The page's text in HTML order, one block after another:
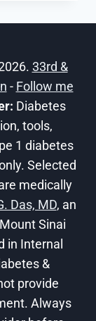
33rd &
- Follow me
Diabetes
tools,
1 diabetes
Selected
medically
Das, MD, an
Sinai
in Internal
&
provide
Always